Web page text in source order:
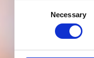
Necessary